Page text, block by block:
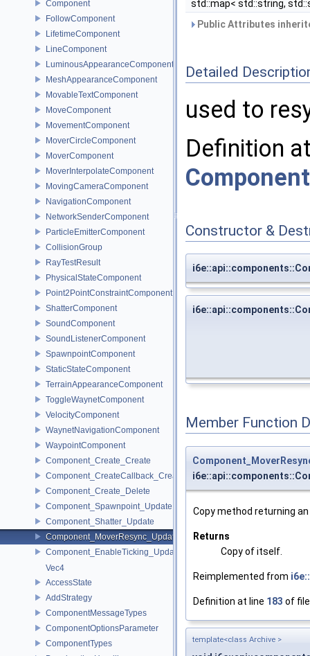
Component
FollowComponent
LifetimeComponent
LineComponent
LuminousAppearanceComponent
MeshAppearanceComponent
MovableTextComponent
MoveComponent
MovementComponent
MoverCircleComponent
MoverComponent
MoverInterpolateComponent
MovingCameraComponent
NavigationComponent
NetworkSenderComponent
ParticleEmitterComponent
CollisionGroup
RayTestResult
PhysicalStateComponent
Point2PointConstraintComponent
ShatterComponent
SoundComponent
SoundListenerComponent
SpawnpointComponent
StaticStateComponent
TerrainAppearanceComponent
ToggleWaynetComponent
VelocityComponent
WaynetNavigationComponent
WaypointComponent
Component_Create_Create
Component_CreateCallback_Create
Component_Create_Delete
Component_Spawnpoint_Update
Component_Shatter_Update
Component_MoverResync_Update
Component_EnableTicking_Update
Vec4
AccessState
AddStrategy
ComponentMessageTypes
ComponentOptionsParameter
ComponentTypes
std::map< std::string,
Public Attributes
Detailed
used to
Definition
Constructor &
Member Function
Copy method returning
Returns
Copy of itself.
Reimplemented from
Definition at line 183 of
template<class Archive >